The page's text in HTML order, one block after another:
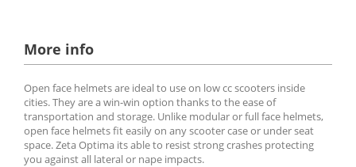
More info
Open face helmets are ideal to use on low cc scooters inside
cities. They are a win-win option thanks to the ease of
transportation and storage. Unlike modular or full face helmets,
open face helmets fit easily on any scooter case or under seat
space. Zeta Optima its able to resist strong crashes protecting
you against all lateral or nape impacts.